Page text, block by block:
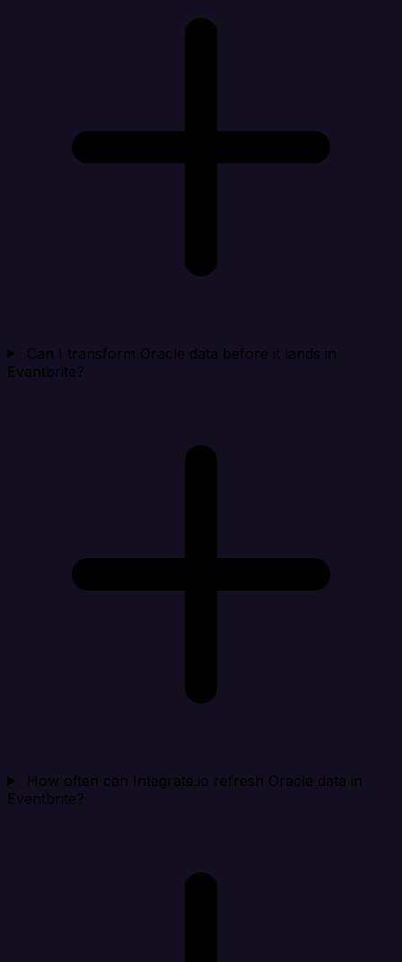
Can I transform Oracle data before it lands in
Eventbrite?
How often can Integrate.io refresh Oracle data in
Eventbrite?